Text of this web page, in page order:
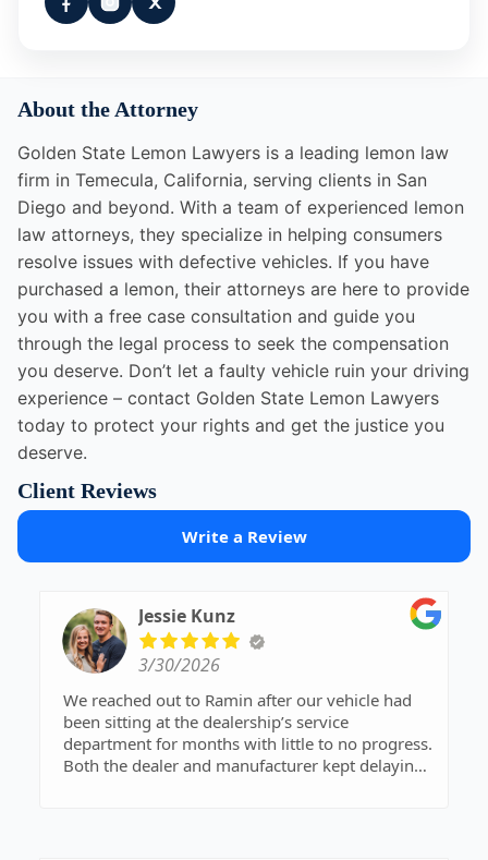
About the Attorney
Golden State Lemon Lawyers is a leading lemon law
firm in Temecula, California, serving clients in San
Diego and beyond. With a team of experienced lemon
law attorneys, they specialize in helping consumers
resolve issues with defective vehicles. If you have
purchased a lemon, their attorneys are here to provide
you with a free case consultation and guide you
through the legal process to seek the compensation
you deserve. Don’t let a faulty vehicle ruin your driving
experience – contact Golden State Lemon Lawyers
today to protect your rights and get the justice you
deserve.
Client Reviews
Write a Review
Jessie Kunz
3/30/2026
We reached out to Ramin after our vehicle had
been sitting at the dealership’s service
department for months with little to no progress.
Both the dealer and manufacturer kept delaying